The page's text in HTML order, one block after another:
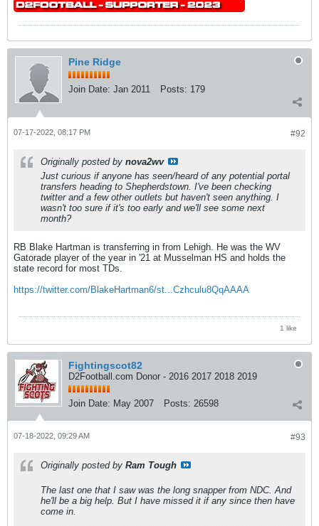
Pine Ridge
Join Date: Jan 2011 Posts: 179
#92
07-17-2022, 08:17 PM
Originally posted by nova2wv
Just curious if anyone has seen/heard of any potential portal
transfers heading to Shepherdstown. I've been checking
twitter and a few other outlets but haven't seen anything. I
wasn't too sure if it's too early and we'll see some next
month?
RB Blake Hartman is transferring in from Lehigh. He was the WV
Gatorade player of the year in '21 at Musselman HS and holds the
state record for most TDs.
https://twitter.com/BlakeHartman6/st...Czhculu8QqAAAA
1 like
Fightingscot82
D2Football.com Donor - 2016 2017 2018 2019
Join Date: May 2007 Posts: 26598
#93
07-18-2022, 09:29 AM
Originally posted by Ram Tough
The last one that I saw was the long snapper from NDC. And
he'll be a big help. But I have missed it if any since then have
come in.